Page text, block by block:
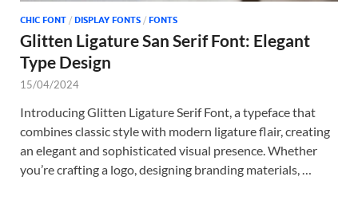
CHIC FONT / DISPLAY FONTS / FONTS
Glitten Ligature San Serif Font: Elegant
Type Design
15/04/2024
Introducing Glitten Ligature Serif Font, a typeface that
combines classic style with modern ligature flair, creating
an elegant and sophisticated visual presence. Whether
you’re crafting a logo, designing branding materials, …